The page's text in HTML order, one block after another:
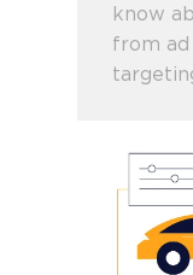
know
from